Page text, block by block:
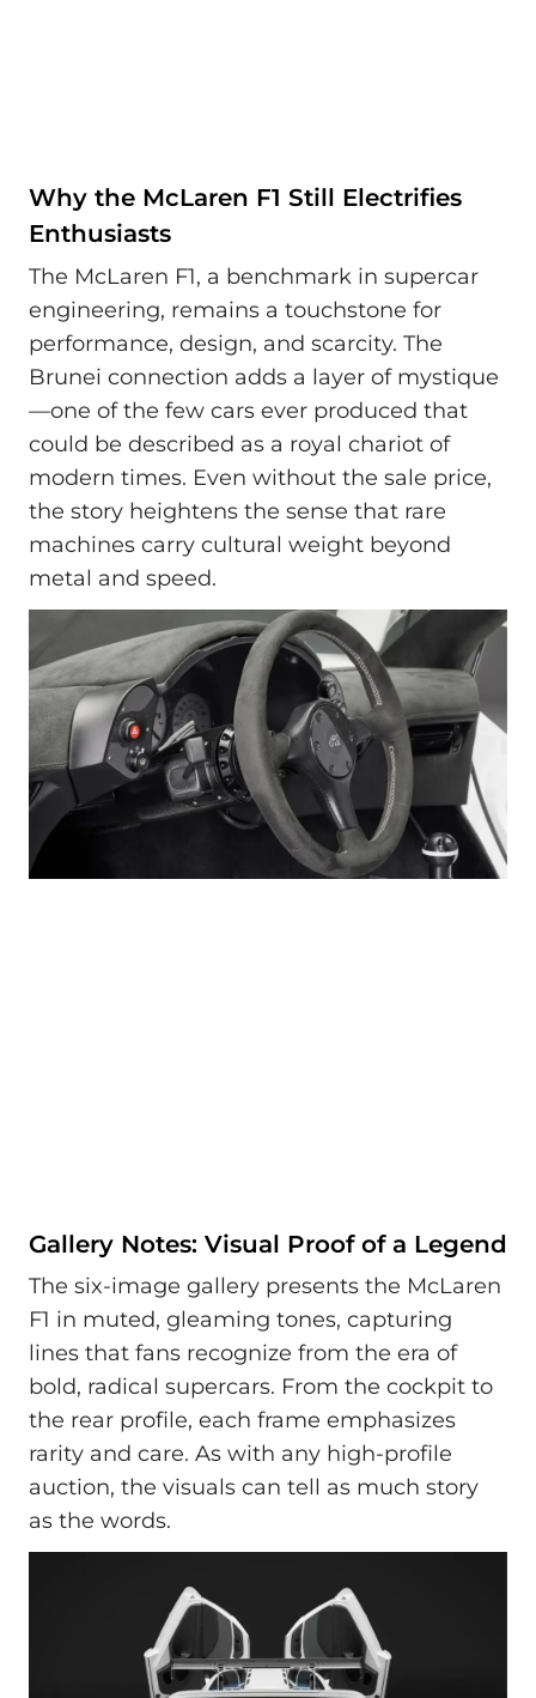
Why the McLaren F1 Still Electrifies
Enthusiasts
The McLaren F1, a benchmark in supercar
engineering, remains a touchstone for
performance, design, and scarcity. The
Brunei connection adds a layer of mystique
—one of the few cars ever produced that
could be described as a royal chariot of
modern times. Even without the sale price,
the story heightens the sense that rare
machines carry cultural weight beyond
metal and speed.
Gallery Notes: Visual Proof of a Legend
The six-image gallery presents the McLaren
F1 in muted, gleaming tones, capturing
lines that fans recognize from the era of
bold, radical supercars. From the cockpit to
the rear profile, each frame emphasizes
rarity and care. As with any high-profile
auction, the visuals can tell as much story
as the words.